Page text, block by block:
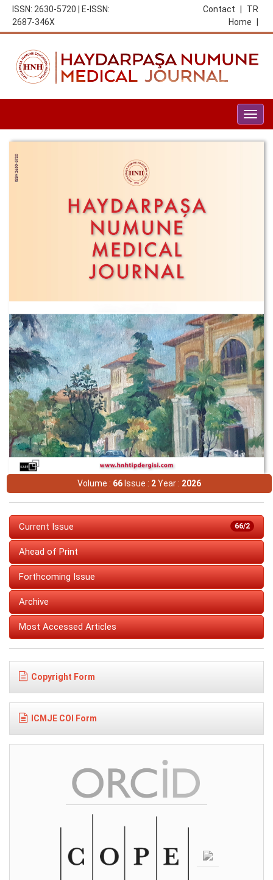
ISSN: 2630-5720 | E-ISSN:
2687-346X
TR
Contact
Home
Volume : 66Issue : 2Year : 2026
66/2
Current Issue
Ahead of Print
Forthcoming Issue
Archive
Most Accessed Articles
Copyright Form
ICMJE COI Form